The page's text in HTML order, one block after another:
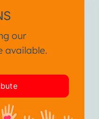
2013
our
available.